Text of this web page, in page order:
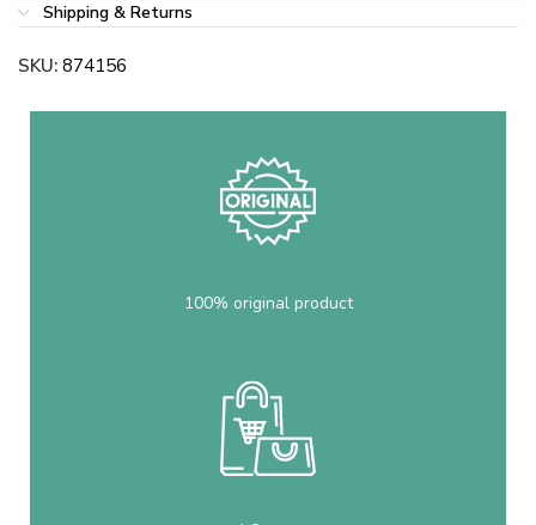
Shipping & Returns
SKU: 874156
100% original product